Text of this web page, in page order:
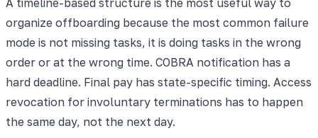
organize offboarding because the most common failure
mode is not missing tasks, it is doing tasks in the wrong
order or at the wrong time. COBRA notification has a
hard deadline. Final pay has state-specific timing. Access
revocation for involuntary terminations has to happen
the same day, not the next day.